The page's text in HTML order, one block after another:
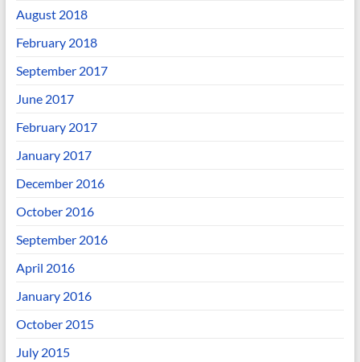
August 2018
February 2018
September 2017
June 2017
February 2017
January 2017
December 2016
October 2016
September 2016
April 2016
January 2016
October 2015
July 2015